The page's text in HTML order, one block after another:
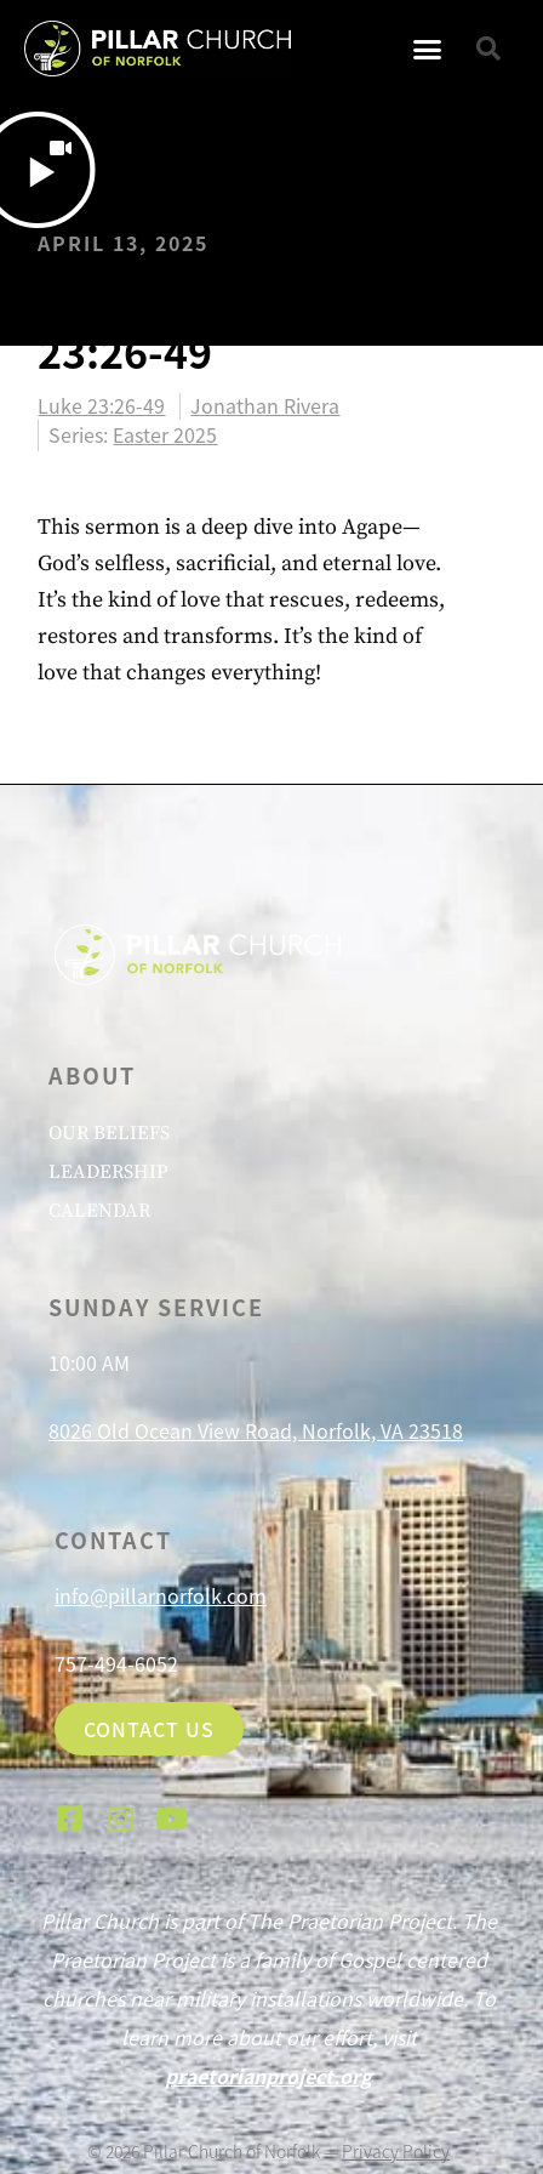
APRIL 13, 2025
23:26-49
Luke 23:26-49
Jonathan Rivera
Series: Easter 2025
This sermon is a deep dive into Agape—
God’s selfless, sacrificial, and eternal love.
It’s the kind of love that rescues, redeems,
restores and transforms. It’s the kind of
love that changes everything!
ABOUT
OUR BELIEFS
LEADERSHIP
CALENDAR
SUNDAY SERVICE
10:00 AM
8026 Old Ocean View Road, Norfolk, VA 23518
CONTACT
info@pillarnorfolk.com
757-494-6052
CONTACT US
Pillar Church is part of The Praetorian Project. The
Praetorian Project is a family of Gospel centered
churches near military installations worldwide. To
learn more about our effort, visit
praetorianproject.org
©2026Pillar Church of Norfolk —Privacy Policy